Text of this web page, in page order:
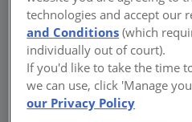
Selecting shade fabric
performance.
fabrics is not a simple
decision. Rather, the
occupant comfort and
productivity, and
technologies and accept our
and Conditions (which
individually out of court).
If you'd like to take the time
we can use, click 'Manage
our Privacy Policy